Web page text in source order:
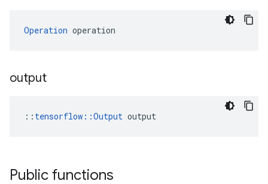
Operation operation
output
:: tensorflow::Output output
Public functions